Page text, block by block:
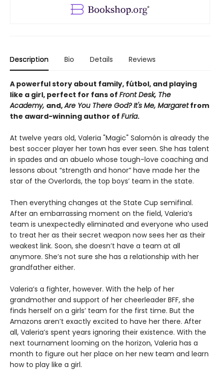
Description Bio Details Reviews
A powerful story about family, fútbol, and playing
like a girl, perfect for fans of Front Desk, The
Academy, and,Are You There God? It's Me, Margaretfrom
the award-winning author of Furia.
At twelve years old, Valeria "Magic" Salomón is already the
best soccer player her town has ever seen. She has talent
in spades and an abuelo whose tough-love coaching and
lessons about “strength and honor” have made her the
star of the Overlords, the top boys’ team in the state.
Then everything changes at the State Cup semifinal.
After an embarrassing moment on the field, Valeria’s
team is unexpectedly eliminated and everyone who used
to treat her as their secret weapon now sees her as their
weakest link. Soon, she doesn’t have a team at all
anymore. She’s not sure she has a relationship with her
grandfather either.
Valeria’s a fighter, however. With the help of her
grandmother and support of her cheerleader BFF, she
finds herself on a girls’ team for the first time. But the
Amazons aren’t exactly excited to have her there. After
all, Valeria’s spent years ignoring their existence. With the
next tournament looming on the horizon, Valeria has a
month to figure out her place on her new team and learn
how to play like a girl.